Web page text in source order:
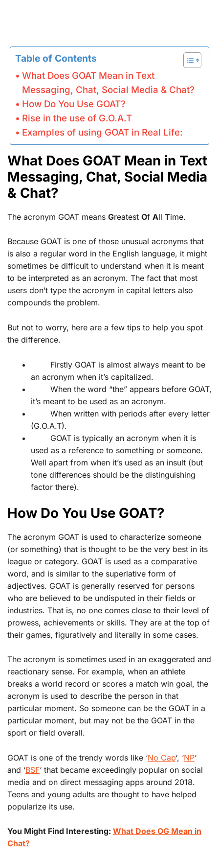
Table of Contents
What Does GOAT Mean in Text
Messaging, Chat, Social Media & Chat?
How Do You Use GOAT?
Rise in the use of G.O.A.T
Examples of using GOAT in Real Life:
What Does GOAT Mean in Text
Messaging, Chat, Social Media
& Chat?
The acronym GOAT means Greatest Of All Time.
Because GOAT is one of those unusual acronyms that
is also a regular word in the English language, it might
sometimes be difficult to understand when it is meant
to be interpreted as an acronym. The fact that most
users don’t type the acronym in capital letters also
compounds the problem.
But not to worry, here are a few tips to help you spot
the difference.
Firstly GOAT is almost always meant to be
an acronym when it’s capitalized.
When the word “the” appears before GOAT,
it’s meant to be used as an acronym.
When written with periods after every letter
(G.O.A.T).
GOAT is typically an acronym when it is
used as a reference to something or someone.
Well apart from when it’s used as an insult (but
tone differences should be the distinguishing
factor there).
How Do You Use GOAT?
The acronym GOAT is used to characterize someone
(or something) that is thought to be the very best in its
league or category. GOAT is used as a comparative
word, and is similar to the superlative form of
adjectives. GOAT is generally reserved for persons
who are believed to be undisputed in their fields or
industries. That is, no one comes close to their level of
prowess, achievements or skills. They are at the top of
their games, figuratively and literally in some cases.
The acronym is sometimes used in an exaggerated and
reactionary sense. For example, when an athlete
breaks a world record or scores a match win goal, the
acronym is used to describe the person in that
particular moment. So someone can be the GOAT in a
particular moment, but may not be the GOAT in the
sport or field overall.
GOAT is one of the trendy words like ‘No Cap‘, ‘NP‘
and ‘BSF‘ that became exceedingly popular on social
media and on direct messaging apps around 2018.
Teens and young adults are thought to have helped
popularize its use.
You Might Find Interesting: What Does OG Mean in
Chat?